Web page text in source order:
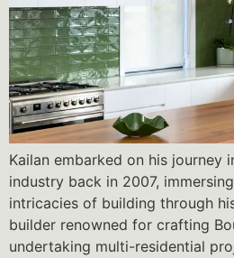
Kailan embarked on his journey
industry back in 2007,
intricacies of building through
builder renowned for crafting
undertaking multi-residential